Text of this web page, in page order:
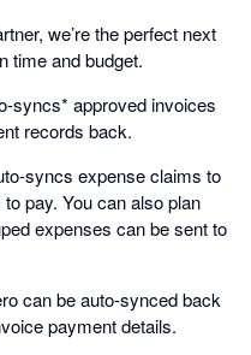
we’re the perfect next
time and budget.
syncs* approved invoices
records back.
syncs expense claims to
pay. You can also plan
expenses can be sent to
can be auto-synced back
payment details.